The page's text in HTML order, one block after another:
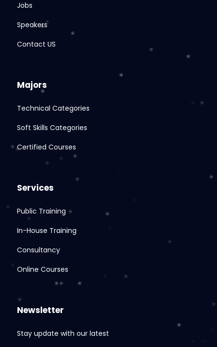
Jobs
Speakers
Contact US
Majors
Technical Categories
Soft Skills Categories
Certified Courses
Services
Public Training
In-House Training
Consultancy
Online Courses
Newsletter
Stay update with our latest